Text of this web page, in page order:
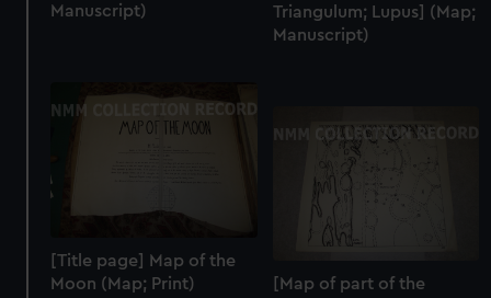
Manuscript)
Triangulum; Lupus] (Map;
Manuscript)
[Title page] Map of the
Moon (Map; Print)
[Map of part of the